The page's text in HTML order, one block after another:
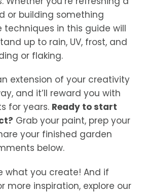
or building something
techniques in this guide will
up to rain, UV, frost, and
or flaking.
extension of your creativity
and it’ll reward you with
for years. Ready to start
Grab your paint, prep your
your finished garden
below.
what you create! And if
more inspiration, explore our